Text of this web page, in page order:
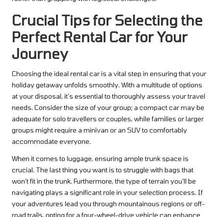
Crucial Tips for Selecting the
Perfect Rental Car for Your
Journey
Choosing the ideal rental car is a vital step in ensuring that your
holiday getaway unfolds smoothly. With a multitude of options
at your disposal, it’s essential to thoroughly assess your travel
needs. Consider the size of your group; a compact car may be
adequate for solo travellers or couples, while families or larger
groups might require a minivan or an SUV to comfortably
accommodate everyone.
When it comes to luggage, ensuring ample trunk space is
crucial. The last thing you want is to struggle with bags that
won’t fit in the trunk. Furthermore, the type of terrain you’ll be
navigating plays a significant role in your selection process. If
your adventures lead you through mountainous regions or off-
road trails, opting for a four-wheel-drive vehicle can enhance